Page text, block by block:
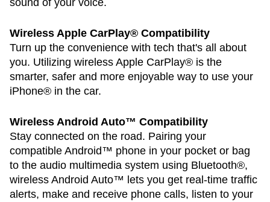
sound of your voice.
Wireless Apple CarPlay® Compatibility
Turn up the convenience with tech that's all about
you. Utilizing wireless Apple CarPlay® is the
smarter, safer and more enjoyable way to use your
iPhone® in the car.
Wireless Android Auto™ Compatibility
Stay connected on the road. Pairing your
compatible Android™ phone in your pocket or bag
to the audio multimedia system using Bluetooth®,
wireless Android Auto™ lets you get real-time traffic
alerts, make and receive phone calls, listen to your